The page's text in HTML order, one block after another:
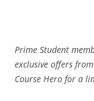
Prime Student
exclusive offers
Course Hero for a